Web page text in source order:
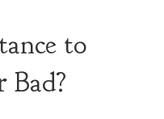
to
Bad?